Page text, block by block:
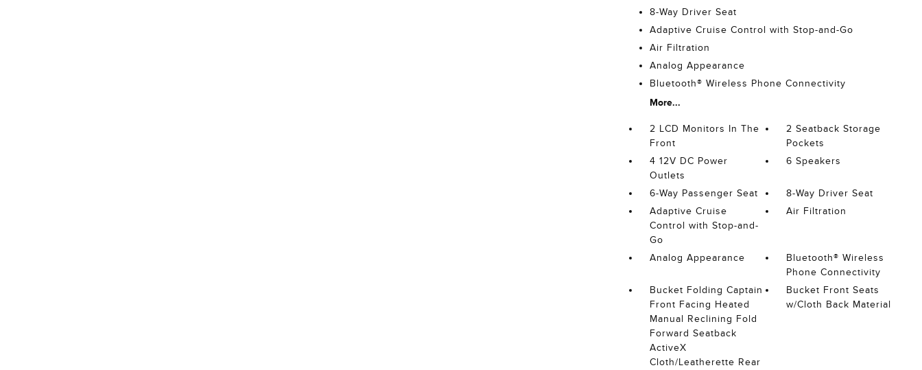
8-Way Driver Seat
Adaptive Cruise Control with Stop-and-Go
Air Filtration
Analog Appearance
Bluetooth® Wireless Phone Connectivity
More...
2 LCD Monitors In The
Front
2 Seatback Storage
Pockets
4 12V DC Power
Outlets
6 Speakers
6-Way Passenger Seat
8-Way Driver Seat
Adaptive Cruise
Control with Stop-and-
Go
Air Filtration
Analog Appearance
Bluetooth® Wireless
Phone Connectivity
Bucket Folding Captain
Front Facing Heated
Manual Reclining Fold
Forward Seatback
ActiveX
Cloth/Leatherette Rear
Bucket Front Seats
w/Cloth Back Material